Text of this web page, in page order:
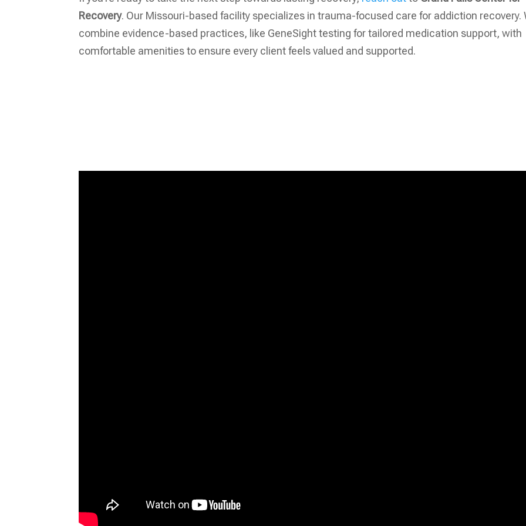
Recovery. Our Missouri-based facility specializes in trauma-focused care for addiction recovery.
combine evidence-based practices, like GeneSight testing for tailored medication support, with
comfortable amenities to ensure every client feels valued and supported.